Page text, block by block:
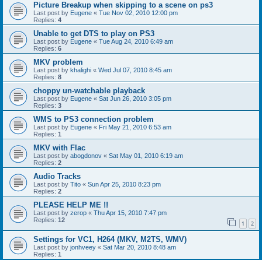
Picture Breakup when skipping to a scene on ps3
Last post by Eugene « Tue Nov 02, 2010 12:00 pm
Replies: 4
Unable to get DTS to play on PS3
Last post by Eugene « Tue Aug 24, 2010 6:49 am
Replies: 6
MKV problem
Last post by khalighi « Wed Jul 07, 2010 8:45 am
Replies: 8
choppy un-watchable playback
Last post by Eugene « Sat Jun 26, 2010 3:05 pm
Replies: 3
WMS to PS3 connection problem
Last post by Eugene « Fri May 21, 2010 6:53 am
Replies: 1
MKV with Flac
Last post by abogdonov « Sat May 01, 2010 6:19 am
Replies: 2
Audio Tracks
Last post by Tito « Sun Apr 25, 2010 8:23 pm
Replies: 2
PLEASE HELP ME !!
Last post by zerop « Thu Apr 15, 2010 7:47 pm
Replies: 12 1 2
Settings for VC1, H264 (MKV, M2TS, WMV)
Last post by jonhveey « Sat Mar 20, 2010 8:48 am
Replies: 1